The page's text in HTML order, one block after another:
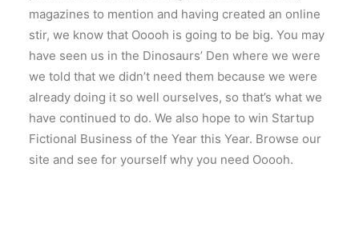
magazines to mention and having created an online
stir, we know that Ooooh is going to be big. You may
have seen us in the Dinosaurs’ Den where we were
we told that we didn’t need them because we were
already doing it so well ourselves, so that’s what we
have continued to do. We also hope to win Startup
Fictional Business of the Year this Year. Browse our
site and see for yourself why you need Ooooh.